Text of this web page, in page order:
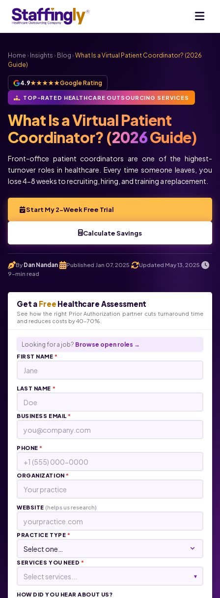
Home › Insights › Blog › What Is a Virtual Patient Coordinator? (2026
Guide)
4.9★★★★★Google Rating
TOP-RATED HEALTHCARE OUTSOURCING SERVICES
What Is a Virtual Patient
Coordinator? (2026Guide)
Front-office patient coordinators are one of the highest-
turnover roles in healthcare. Every time someone leaves, you
lose 4-8 weeks to recruiting, hiring, and training a replacement.
Start My 2-Week Free Trial
Calculate Savings
By Dan Nandan Published Jan 07, 2025 Updated May 13, 2025
9-min read
Get a Free Healthcare Assessment
See how the right Prior Authorization partner cuts turnaround time
and reduces costs by 40-70%.
Looking for a job? Browse open roles →
FIRST NAME*
LAST NAME *
BUSINESS EMAIL*
PHONE*
ORGANIZATION*
WEBSITE (helps us research)
PRACTICE TYPE *
SERVICES YOU NEED *
Select services... ▾
HOW DID YOU HEAR ABOUT US?